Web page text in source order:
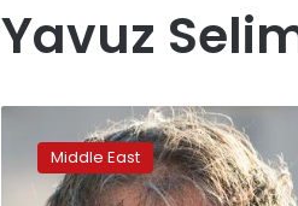
Yavuz
denies
torture
claims
Middle East